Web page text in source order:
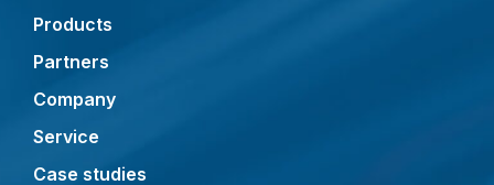
Products
Partners
Company
Service
Case studies